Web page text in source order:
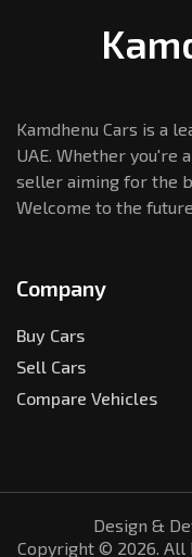
Kamdhenu Cars is a
UAE. Whether you're
seller aiming for the
Welcome to the
Company
Buy Cars
Sell Cars
Compare Vehicles
Design &
Copyright © 2026. All